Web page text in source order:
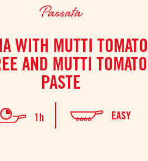
Passata
WITH MUTTI TOMATO
AND MUTTI TOMATO
PASTE
1h EASY